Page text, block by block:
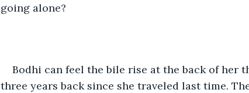
going alone?
Bodhi can feel the bile rise at the back of her
three years back since she traveled last time.